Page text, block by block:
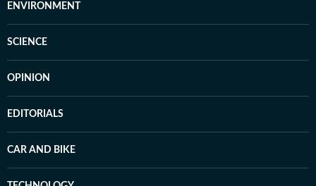
ENVIRONMENT
SCIENCE
OPINION
EDITORIALS
CAR AND BIKE